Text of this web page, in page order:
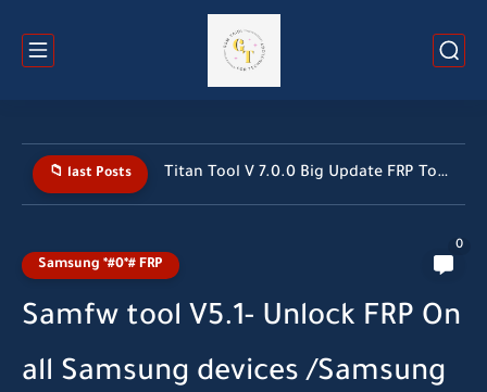
📁 last Posts Titan Tool V 7.0.0 Big Update FRP Tool 2026 All...
Samsung *#0*# FRP
0
Samfw tool V5.1- Unlock FRP On
all Samsung devices /Samsung